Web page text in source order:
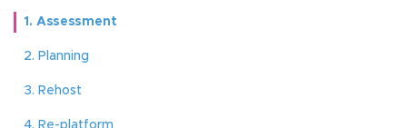
1. Assessment
2. Planning
3. Rehost